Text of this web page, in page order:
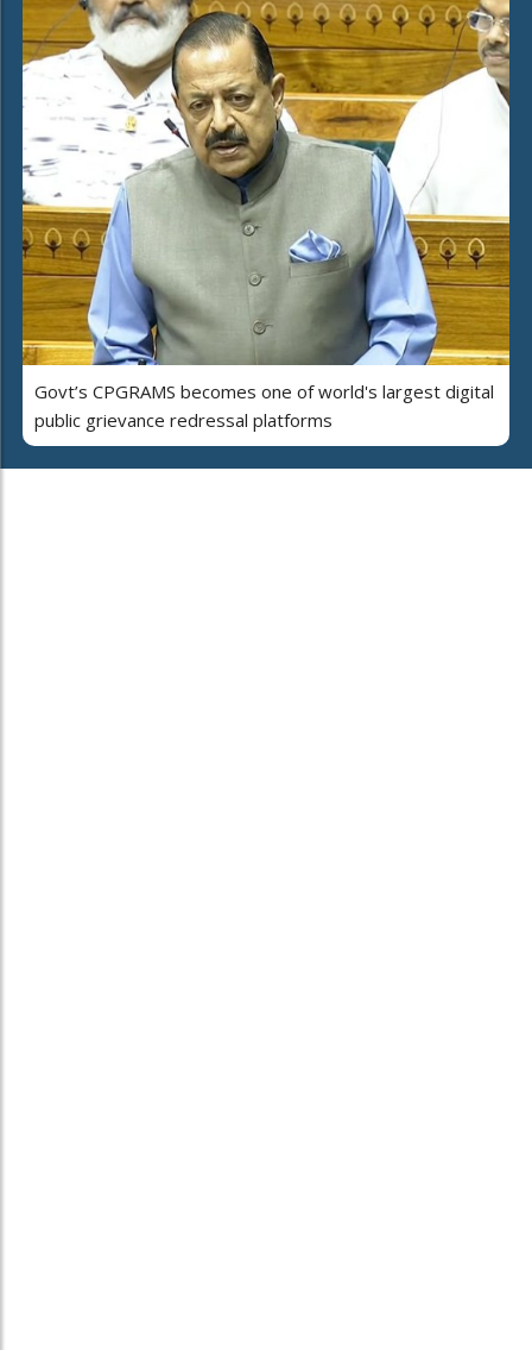
Govt’s CPGRAMS becomes one of world's largest digital
public grievance redressal platforms